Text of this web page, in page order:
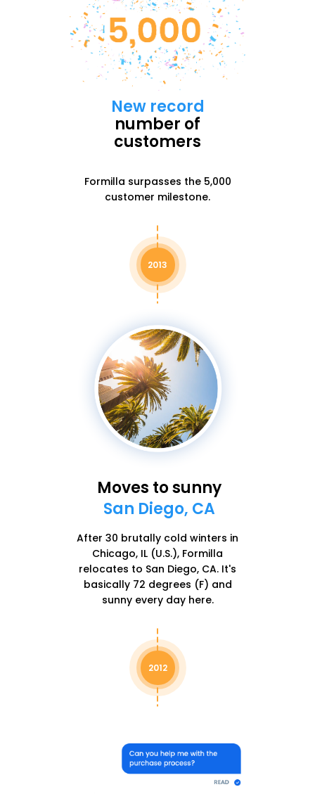
New record
number of
customers
Formilla surpasses the 5,000
customer milestone.
2013
Moves to sunny
San Diego, CA
After 30 brutally cold winters in
Chicago, IL (U.S.), Formilla
relocates to San Diego, CA. It's
basically 72 degrees (F) and
sunny every day here.
2012